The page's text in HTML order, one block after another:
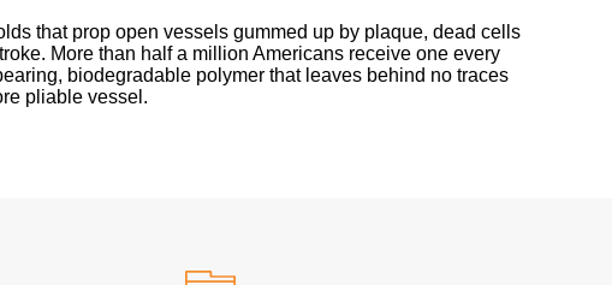
that prop open vessels gummed up by plaque, dead cells
More than half a million Americans receive one every
biodegradable polymer that leaves behind no traces
pliable vessel.